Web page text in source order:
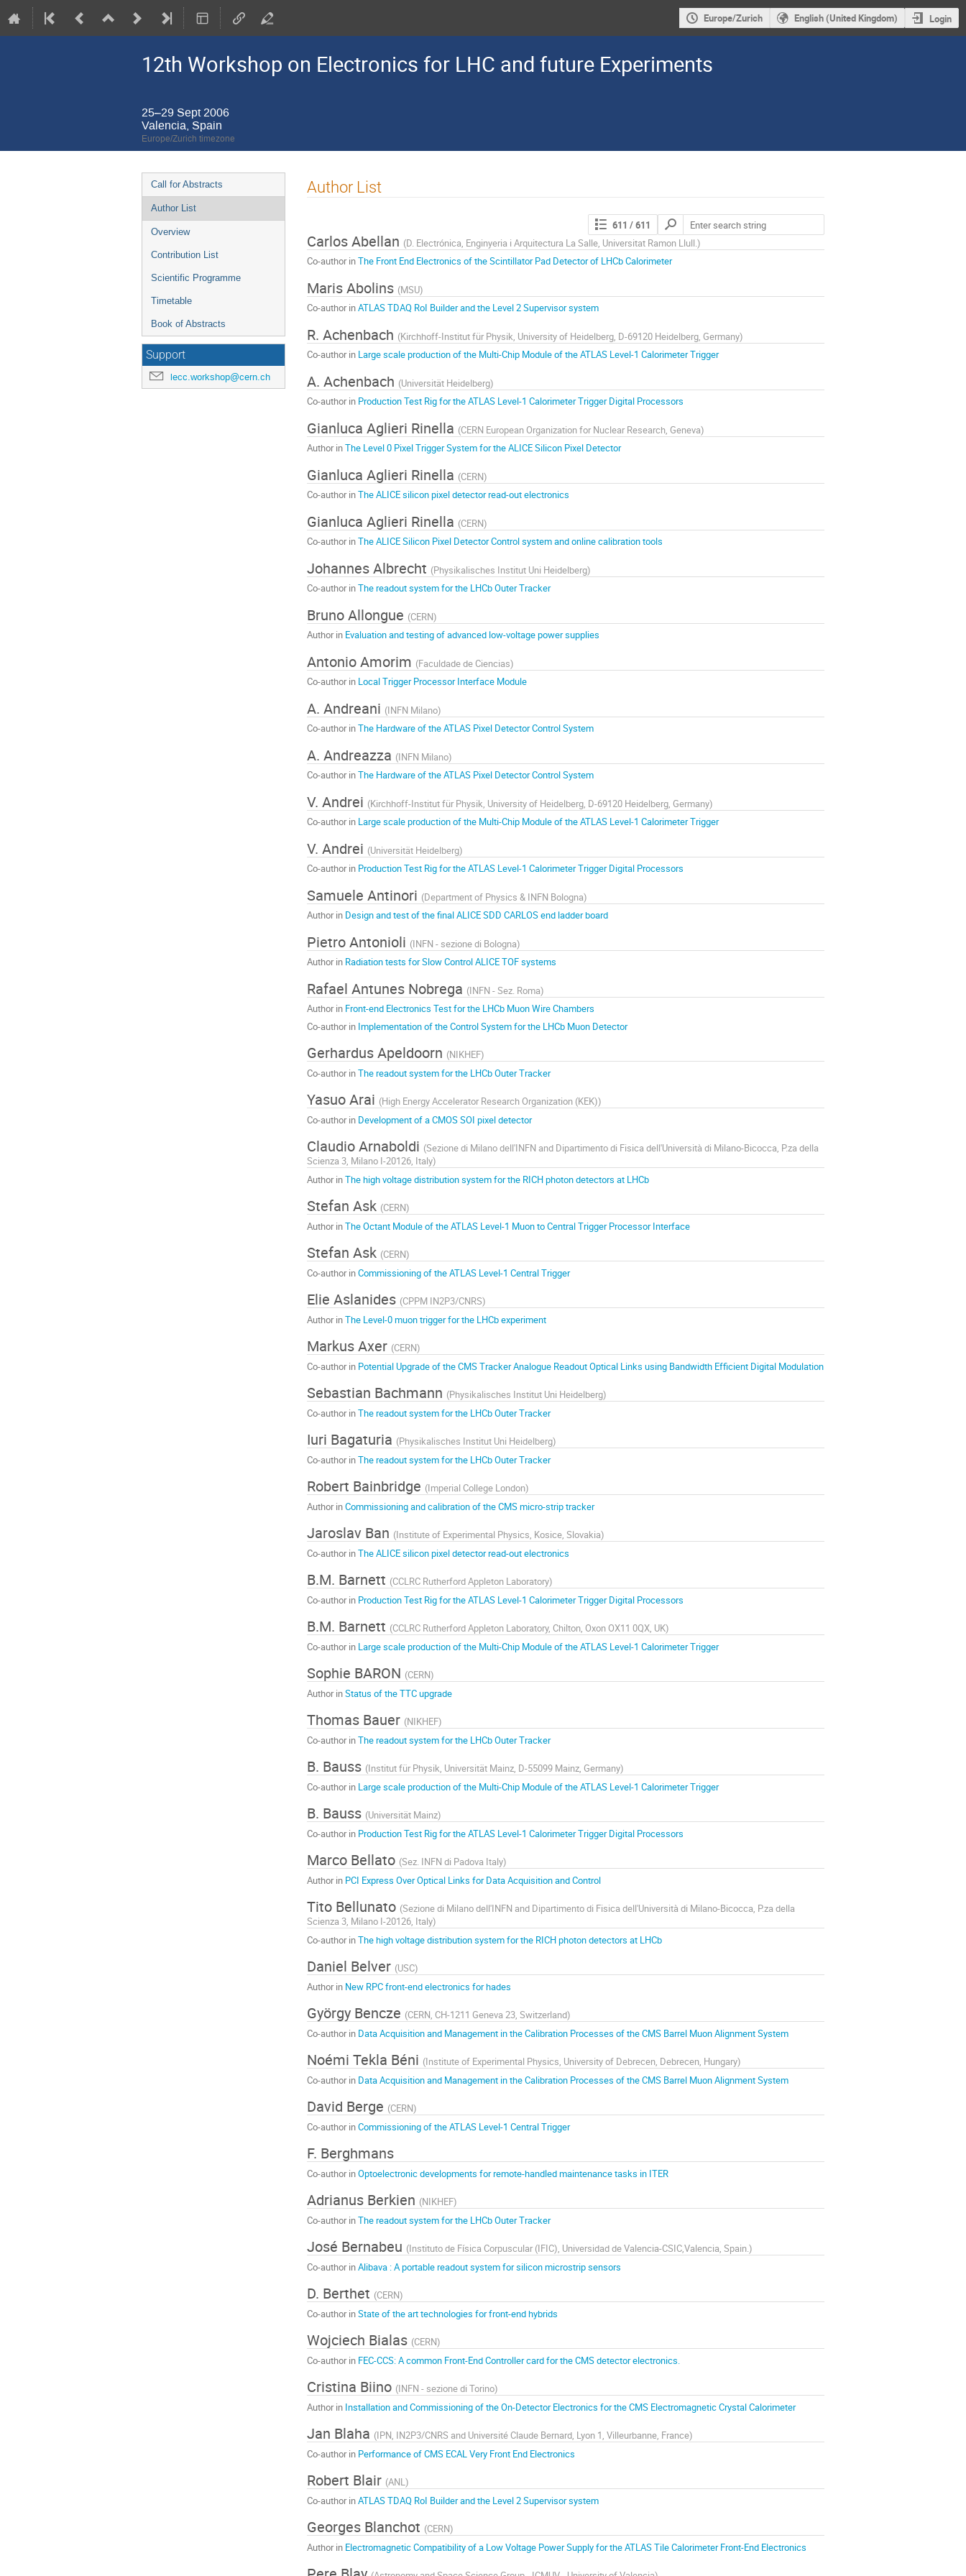
Europe/Zurich English (United Kingdom) Login
12th Workshop on Electronics for LHC and future Experiments
25–29 Sept 2006
Valencia, Spain
Europe/Zurich timezone
Event
menu
Call for Abstracts
Author List
Overview
Contribution List
Scientific Programme
Timetable
Book of Abstracts
Support
lecc.workshop@cern.ch
Author List
611 / 611
Carlos Abellan (D. Electrónica, Enginyeria i Arquitectura La Salle, Universitat Ramon Llull. )
Co-author inThe Front End Electronics of the Scintillator Pad Detector of LHCb Calorimeter
Maris Abolins (MSU)
Co-author inATLAS TDAQ RoI Builder and the Level 2 Supervisor system
R. Achenbach (Kirchhoff-Institut für Physik, University of Heidelberg, D-69120 Heidelberg, Germany)
Co-author in Large scale production of the Multi-Chip Module of the ATLAS Level-1 Calorimeter Trigger
A. Achenbach (Universität Heidelberg)
Co-author in Production Test Rig for the ATLAS Level-1 Calorimeter Trigger Digital Processors
Gianluca Aglieri Rinella (CERN European Organization for Nuclear Research, Geneva)
Author inThe Level 0 Pixel Trigger System for the ALICE Silicon Pixel Detector
Gianluca Aglieri Rinella (CERN)
Co-author inThe ALICE silicon pixel detector read-out electronics
Gianluca Aglieri Rinella (CERN)
Co-author inThe ALICE Silicon Pixel Detector Control system and online calibration tools
Johannes Albrecht (Physikalisches Institut Uni Heidelberg)
Co-author inThe readout system for the LHCb Outer Tracker
Bruno Allongue (CERN)
Author in Evaluation and testing of advanced low-voltage power supplies
Antonio Amorim (Faculdade de Ciencias)
Co-author in Local Trigger Processor Interface Module
A. Andreani (INFN Milano)
Co-author inThe Hardware of the ATLAS Pixel Detector Control System
A. Andreazza (INFN Milano)
Co-author inThe Hardware of the ATLAS Pixel Detector Control System
V. Andrei (Kirchhoff-Institut für Physik, University of Heidelberg, D-69120 Heidelberg, Germany)
Co-author in Large scale production of the Multi-Chip Module of the ATLAS Level-1 Calorimeter Trigger
V. Andrei (Universität Heidelberg)
Co-author in Production Test Rig for the ATLAS Level-1 Calorimeter Trigger Digital Processors
Samuele Antinori (Department of Physics & INFN Bologna)
Author in Design and test of the final ALICE SDD CARLOS end ladder board
Pietro Antonioli (INFN - sezione di Bologna)
Author in Radiation tests for Slow Control ALICE TOF systems
Rafael Antunes Nobrega (INFN - Sez. Roma)
Author in Front-end Electronics Test for the LHCb Muon Wire Chambers
Co-author in Implementation of the Control System for the LHCb Muon Detector
Gerhardus Apeldoorn (NIKHEF)
Co-author inThe readout system for the LHCb Outer Tracker
Yasuo Arai (High Energy Accelerator Research Organization (KEK))
Co-author in Development of a CMOS SOI pixel detector
Claudio Arnaboldi (Sezione di Milano dell'INFN and Dipartimento di Fisica dell'Università di Milano-Bicocca, P.za della
Scienza 3, Milano I-20126, Italy)
Author inThe high voltage distribution system for the RICH photon detectors at LHCb
Stefan Ask (CERN)
Author inThe Octant Module of the ATLAS Level-1 Muon to Central Trigger Processor Interface
Stefan Ask (CERN)
Co-author inCommissioning of the ATLAS Level-1 Central Trigger
Elie Aslanides (CPPM IN2P3/CNRS)
Author inThe Level-0 muon trigger for the LHCb experiment
Markus Axer (CERN)
Co-author in Potential Upgrade of the CMS Tracker Analogue Readout Optical Links using Bandwidth Efficient Digital Modulation
Sebastian Bachmann (Physikalisches Institut Uni Heidelberg)
Co-author inThe readout system for the LHCb Outer Tracker
Iuri Bagaturia (Physikalisches Institut Uni Heidelberg)
Co-author inThe readout system for the LHCb Outer Tracker
Robert Bainbridge (Imperial College London)
Author inCommissioning and calibration of the CMS micro-strip tracker
Jaroslav Ban (Institute of Experimental Physics, Kosice, Slovakia)
Co-author inThe ALICE silicon pixel detector read-out electronics
B.M. Barnett (CCLRC Rutherford Appleton Laboratory)
Co-author in Production Test Rig for the ATLAS Level-1 Calorimeter Trigger Digital Processors
B.M. Barnett (CCLRC Rutherford Appleton Laboratory, Chilton, Oxon OX11 0QX, UK)
Co-author in Large scale production of the Multi-Chip Module of the ATLAS Level-1 Calorimeter Trigger
Sophie BARON (CERN)
Author inStatus of the TTC upgrade
Thomas Bauer (NIKHEF)
Co-author inThe readout system for the LHCb Outer Tracker
B. Bauss (Institut für Physik, Universität Mainz, D-55099 Mainz, Germany)
Co-author in Large scale production of the Multi-Chip Module of the ATLAS Level-1 Calorimeter Trigger
B. Bauss (Universität Mainz)
Co-author in Production Test Rig for the ATLAS Level-1 Calorimeter Trigger Digital Processors
Marco Bellato (Sez. INFN di Padova Italy)
Author in PCI Express Over Optical Links for Data Acquisition and Control
Tito Bellunato (Sezione di Milano dell'INFN and Dipartimento di Fisica dell'Università di Milano-Bicocca, P.za della
Scienza 3, Milano I-20126, Italy)
Co-author inThe high voltage distribution system for the RICH photon detectors at LHCb
Daniel Belver (USC)
Author in New RPC front-end electronics for hades
György Bencze (CERN, CH-1211 Geneva 23, Switzerland)
Co-author in Data Acquisition and Management in the Calibration Processes of the CMS Barrel Muon Alignment System
Noémi Tekla Béni (Institute of Experimental Physics, University of Debrecen, Debrecen, Hungary)
Co-author in Data Acquisition and Management in the Calibration Processes of the CMS Barrel Muon Alignment System
David Berge (CERN)
Co-author inCommissioning of the ATLAS Level-1 Central Trigger
F. Berghmans
Co-author inOptoelectronic developments for remote-handled maintenance tasks in ITER
Adrianus Berkien (NIKHEF)
Co-author inThe readout system for the LHCb Outer Tracker
José Bernabeu (Instituto de Física Corpuscular (IFIC), Universidad de Valencia-CSIC,Valencia, Spain.)
Co-author inAlibava : A portable readout system for silicon microstrip sensors
D. Berthet (CERN)
Co-author inState of the art technologies for front-end hybrids
Wojciech Bialas (CERN)
Co-author in FEC-CCS: A common Front-End Controller card for the CMS detector electronics.
Cristina Biino (INFN - sezione di Torino)
Author in Installation and Commissioning of the On-Detector Electronics for the CMS Electromagnetic Crystal Calorimeter
Jan Blaha (IPN, IN2P3/CNRS and Université Claude Bernard, Lyon 1, Villeurbanne, France)
Co-author in Performance of CMS ECAL Very Front End Electronics
Robert Blair (ANL)
Co-author inATLAS TDAQ RoI Builder and the Level 2 Supervisor system
Georges Blanchot (CERN)
Author in Electromagnetic Compatibility of a Low Voltage Power Supply for the ATLAS Tile Calorimeter Front-End Electronics